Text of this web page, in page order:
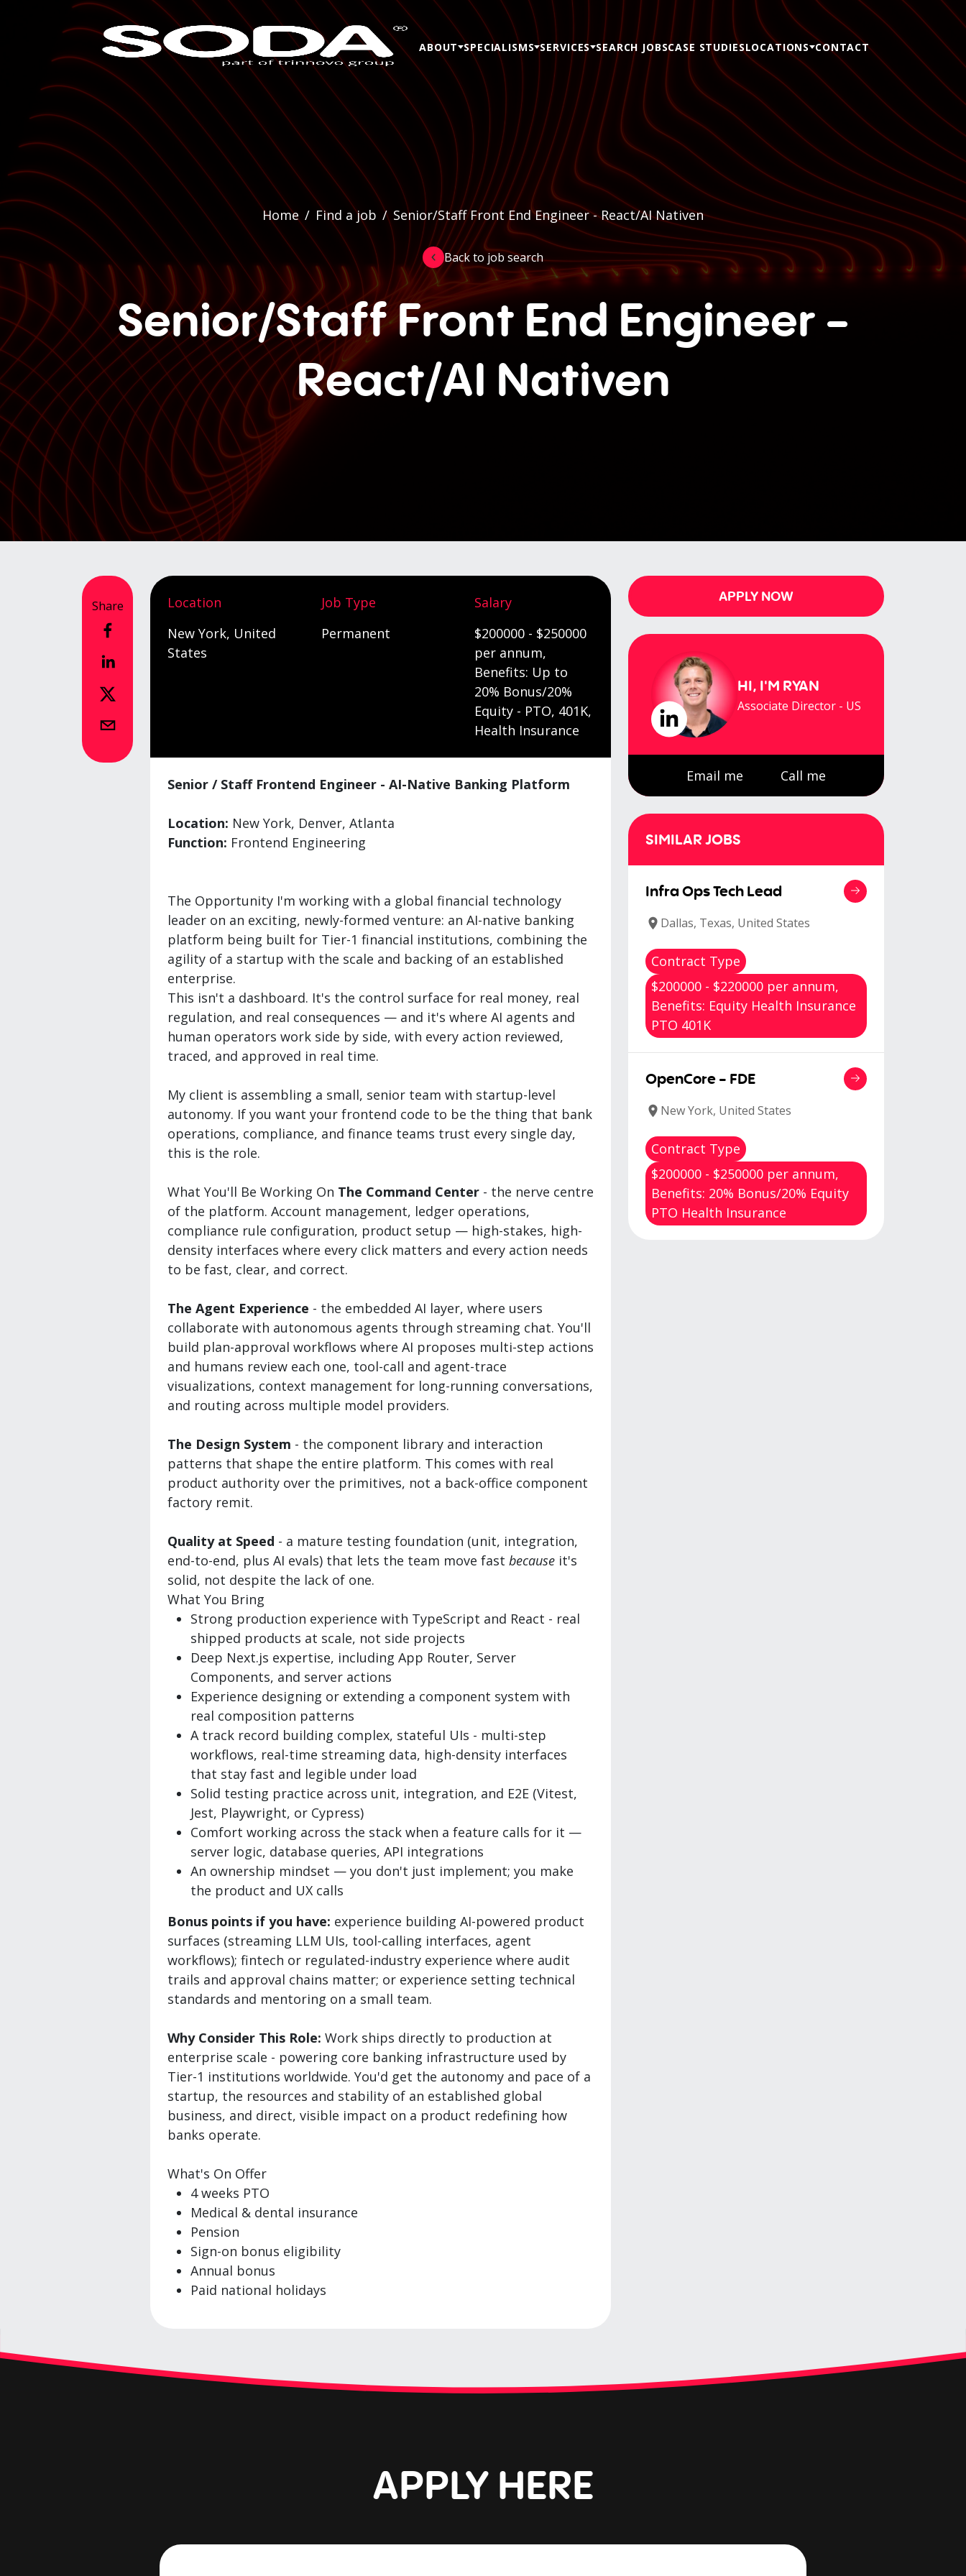
ABOUT SPECIALISMS SERVICES SEARCH JOBSCASE STUDIESLOCATIONS CONTACT
Home / Find a job / Senior/Staff Front End Engineer - React/AI Nativen
Back to job search
Senior/Staff Front End Engineer -
React/AI Nativen
Share
Location
New York, United
States
Job Type
Permanent
Salary
$200000 - $250000
per annum,
Benefits: Up to
20% Bonus/20%
Equity - PTO, 401K,
Health Insurance
Senior / Staff Frontend Engineer - AI-Native Banking Platform
Location: New York, Denver, Atlanta
Function: Frontend Engineering
The Opportunity I'm working with a global financial technology
leader on an exciting, newly-formed venture: an AI-native banking
platform being built for Tier-1 financial institutions, combining the
agility of a startup with the scale and backing of an established
enterprise.
This isn't a dashboard. It's the control surface for real money, real
regulation, and real consequences — and it's where AI agents and
human operators work side by side, with every action reviewed,
traced, and approved in real time.
My client is assembling a small, senior team with startup-level
autonomy. If you want your frontend code to be the thing that bank
operations, compliance, and finance teams trust every single day,
this is the role.
What You'll Be Working On The Command Center - the nerve centre
of the platform. Account management, ledger operations,
compliance rule configuration, product setup — high-stakes, high-
density interfaces where every click matters and every action needs
to be fast, clear, and correct.
The Agent Experience - the embedded AI layer, where users
collaborate with autonomous agents through streaming chat. You'll
build plan-approval workflows where AI proposes multi-step actions
and humans review each one, tool-call and agent-trace
visualizations, context management for long-running conversations,
and routing across multiple model providers.
The Design System - the component library and interaction
patterns that shape the entire platform. This comes with real
product authority over the primitives, not a back-office component
factory remit.
Quality at Speed - a mature testing foundation (unit, integration,
end-to-end, plus AI evals) that lets the team move fast because it's
solid, not despite the lack of one.
What You Bring
Strong production experience with TypeScript and React - real
shipped products at scale, not side projects
Deep Next.js expertise, including App Router, Server
Components, and server actions
Experience designing or extending a component system with
real composition patterns
A track record building complex, stateful UIs - multi-step
workflows, real-time streaming data, high-density interfaces
that stay fast and legible under load
Solid testing practice across unit, integration, and E2E (Vitest,
Jest, Playwright, or Cypress)
Comfort working across the stack when a feature calls for it —
server logic, database queries, API integrations
An ownership mindset — you don't just implement; you make
the product and UX calls
Bonus points if you have: experience building AI-powered product
surfaces (streaming LLM UIs, tool-calling interfaces, agent
workflows); fintech or regulated-industry experience where audit
trails and approval chains matter; or experience setting technical
standards and mentoring on a small team.
Why Consider This Role: Work ships directly to production at
enterprise scale - powering core banking infrastructure used by
Tier-1 institutions worldwide. You'd get the autonomy and pace of a
startup, the resources and stability of an established global
business, and direct, visible impact on a product redefining how
banks operate.
What's On Offer
4 weeks PTO
Medical & dental insurance
Pension
Sign-on bonus eligibility
Annual bonus
Paid national holidays
APPLY NOW
HI, I'M RYAN
Associate Director - US
Email me Call me
SIMILAR JOBS
Infra Ops Tech Lead
Dallas, Texas, United States
Contract Type
$200000 - $220000 per annum,
Benefits: Equity Health Insurance
PTO 401K
OpenCore - FDE
New York, United States
Contract Type
$200000 - $250000 per annum,
Benefits: 20% Bonus/20% Equity
PTO Health Insurance
APPLY HERE